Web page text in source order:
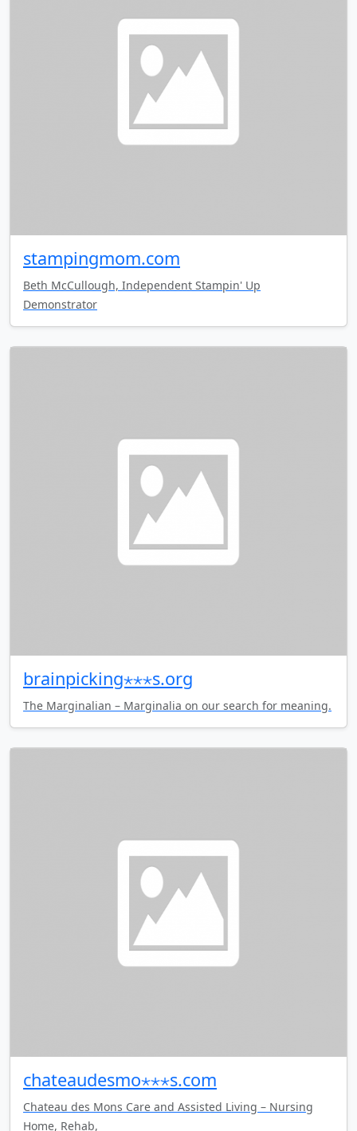
stampingmom.com
Beth McCullough, Independent Stampin' Up
Demonstrator
brainpicking⋆⋆⋆s.org
The Marginalian – Marginalia on our search for meaning.
chateaudesmo⋆⋆⋆s.com
Chateau des Mons Care and Assisted Living – Nursing
Home, Rehab,